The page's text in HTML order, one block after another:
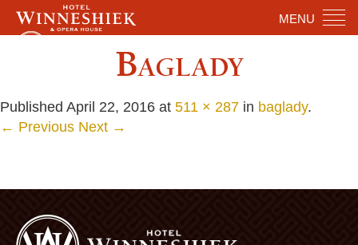
MENU
Baglady
Published April 22, 2016 at 511 × 287 in baglady.
← Previous Next →